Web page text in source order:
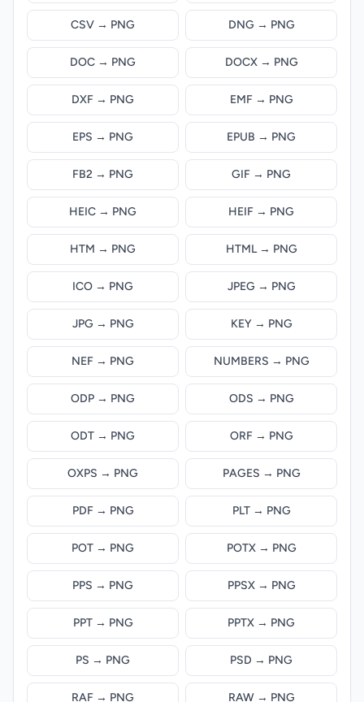
CSV → PNG DNG → PNG
DOC → PNG DOCX → PNG
DXF → PNG EMF → PNG
EPS → PNG EPUB → PNG
FB2 → PNG GIF → PNG
HEIC → PNG HEIF → PNG
HTM → PNG HTML → PNG
ICO → PNG JPEG → PNG
JPG → PNG KEY → PNG
NEF → PNG NUMBERS → PNG
ODP → PNG ODS → PNG
ODT → PNG ORF → PNG
OXPS → PNG PAGES → PNG
PDF → PNG PLT → PNG
POT → PNG POTX → PNG
PPS → PNG PPSX → PNG
PPT → PNG PPTX → PNG
PS → PNG PSD → PNG
RAF → PNG RAW → PNG